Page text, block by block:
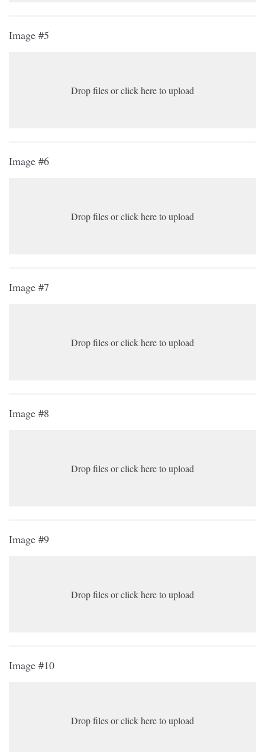
Image #5
Drop files or click here to upload
Image #6
Drop files or click here to upload
Image #7
Drop files or click here to upload
Image #8
Drop files or click here to upload
Image #9
Drop files or click here to upload
Image #10
Drop files or click here to upload